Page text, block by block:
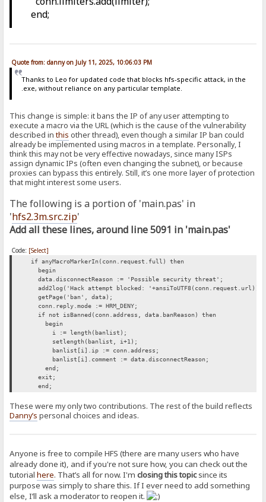
end;
Quote from: danny on July 11, 2025, 10:06:03 PM
Thanks to Leo for updated code that blocks hfs-specific attack, in the
.exe, without reliance on any particular template.
This change is simple: it bans the IP of any user attempting to
execute a macro via the URL (which is the cause of the vulnerability
described inthis other thread), even though a similar IP ban could
already be implemented using macros in a template. Personally, I
think this may not be very effective nowadays, since many ISPs
assign dynamic IPs (often even changing the subnet), or because
proxies can bypass this entirely. Still, it’s one more layer of protection
that might interest some users.
The following is a portion of 'main.pas' in
'hfs2.3m.src.zip'
Add all these lines, around line 5091 in 'main.pas'
Code: [Select]
if anyMacroMarkerIn(conn.request.full) then
begin
data.disconnectReason := 'Possible security threat';
add2log('Hack attempt blocked: '+ansiToUTF8(conn.request.url));
getPage('ban', data);
conn.reply.mode := HRM_DENY;
if not isBanned(conn.address, data.banReason) then
begin
i := length(banlist);
setlength(banlist, i+1);
banlist[i].ip := conn.address;
banlist[i].comment := data.disconnectReason;
end;
exit;
end;
These were my only two contributions. The rest of the build reflects
Danny’s personal choices and ideas.
Anyone is free to compile HFS (there are many users who have
already done it), and if you're not sure how, you can check out the
tutorialhere. That’s all for now. I'mclosing this topicsince its
purpose was simply to share this. If I ever need to add something
else, I’ll ask a moderator to reopen it.